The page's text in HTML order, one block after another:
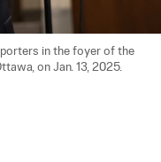
in the foyer of the
on Jan. 13, 2025.